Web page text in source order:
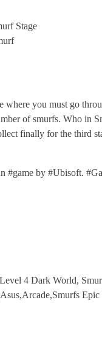
Stage
where you must go
of smurfs. Who
finally for the third
by #Ubisoft.
4 Dark World,